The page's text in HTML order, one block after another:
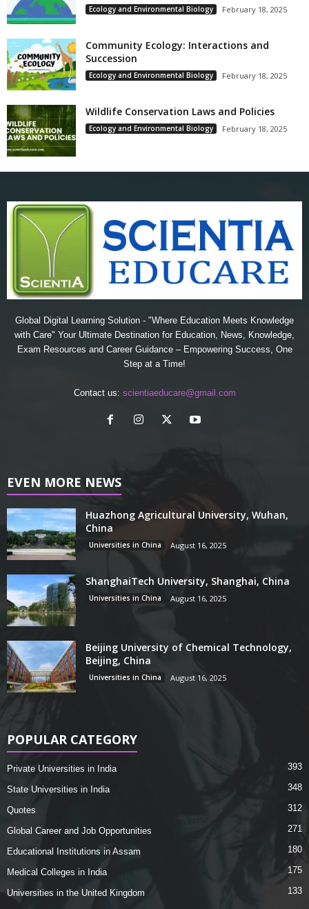
Ecology and Environmental Biology February 18, 2025
Community Ecology: Interactions and
Succession
Ecology and Environmental Biology February 18, 2025
Wildlife Conservation Laws and Policies
Ecology and Environmental Biology February 18, 2025
Global Digital Learning Solution - "Where Education Meets Knowledge
with Care" Your Ultimate Destination for Education, News, Knowledge,
Exam Resources and Career Guidance – Empowering Success, One
Step at a Time!
Contact us: scientiaeducare@gmail.com
EVEN MORE NEWS
Huazhong Agricultural University, Wuhan,
China
Universities in China August 16, 2025
ShanghaiTech University, Shanghai, China
Universities in China August 16, 2025
Beijing University of Chemical Technology,
Beijing, China
Universities in China August 16, 2025
POPULAR CATEGORY
Private Universities in India 393
State Universities in India 348
Quotes 312
Global Career and Job Opportunities 271
Educational Institutions in Assam 180
Medical Colleges in India 175
Universities in the United Kingdom 133